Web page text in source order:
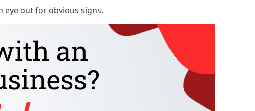
eye out for obvious signs.